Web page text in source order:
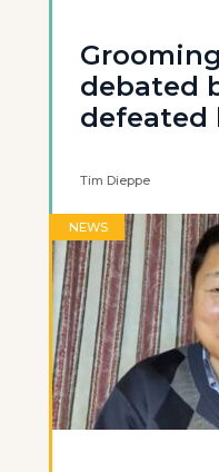
debated
defeated
Tim Dieppe
NEWS